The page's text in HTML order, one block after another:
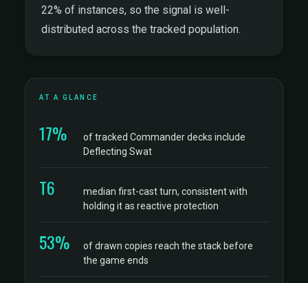
22% of instances, so the signal is well-
distributed across the tracked population.
AT A GLANCE
17%
of tracked Commander decks include
Deflecting Swat
T6
median first-cast turn, consistent with
holding it as reactive protection
53%
of drawn copies reach the stack before
the game ends